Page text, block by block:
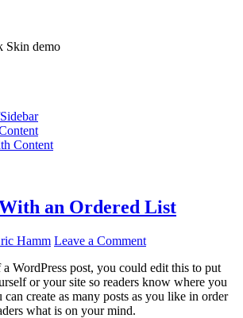
Skin demo
Content
an Ordered List
Hamm Leave a Comment
WordPress post, you could edit this to put
or your site so readers know where you
create as many posts as you like in order
what is on your mind.